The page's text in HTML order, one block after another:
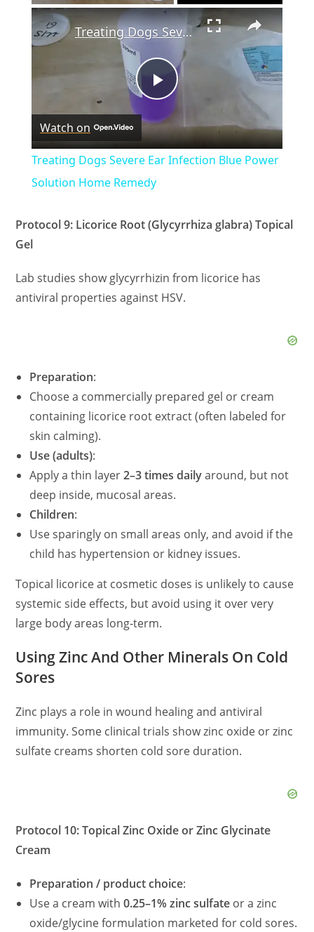
×
P
l
y
V
i
e
Treating Dogs Severe Ear Infection Blue Power Solution Home Remedy
Watch on
Treating Dogs Severe Ear Infection Blue Power
Solution Home Remedy
Protocol 9: Licorice Root (Glycyrrhiza glabra) Topical
Gel
Lab studies show glycyrrhizin from licorice has
antiviral properties against HSV.
Preparation:
Choose a commercially prepared gel or cream
containing licorice root extract (often labeled for
skin calming).
Use (adults):
Apply a thin layer2–3 times dailyaround, but not
deep inside, mucosal areas.
Children:
Use sparingly on small areas only, and avoid if the
child has hypertension or kidney issues.
Topical licorice at cosmetic doses is unlikely to cause
systemic side effects, but avoid using it over very
large body areas long‑term.
Using Zinc And Other Minerals On Cold
Sores
Zinc plays a role in wound healing and antiviral
immunity. Some clinical trials show zinc oxide or zinc
sulfate creams shorten cold sore duration.
Protocol 10: Topical Zinc Oxide or Zinc Glycinate
Cream
Preparation / product choice:
Use a cream with0.25–1% zinc sulfate or a zinc
oxide/glycine formulation marketed for cold sores.